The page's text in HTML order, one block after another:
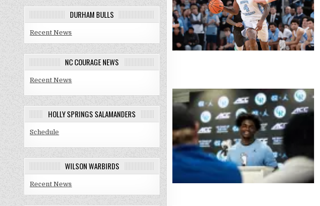
DURHAM BULLS
Recent News
NC COURAGE NEWS
Recent News
HOLLY SPRINGS SALAMANDERS
Schedule
WILSON WARBIRDS
Recent News